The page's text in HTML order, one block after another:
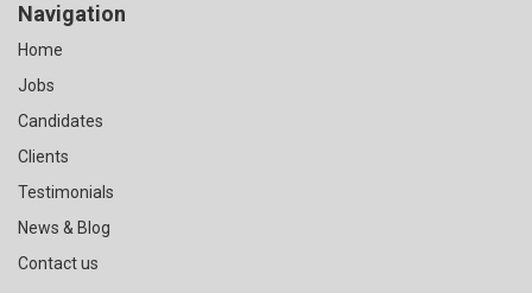
Navigation
Home
Jobs
Candidates
Clients
Testimonials
News & Blog
Contact us